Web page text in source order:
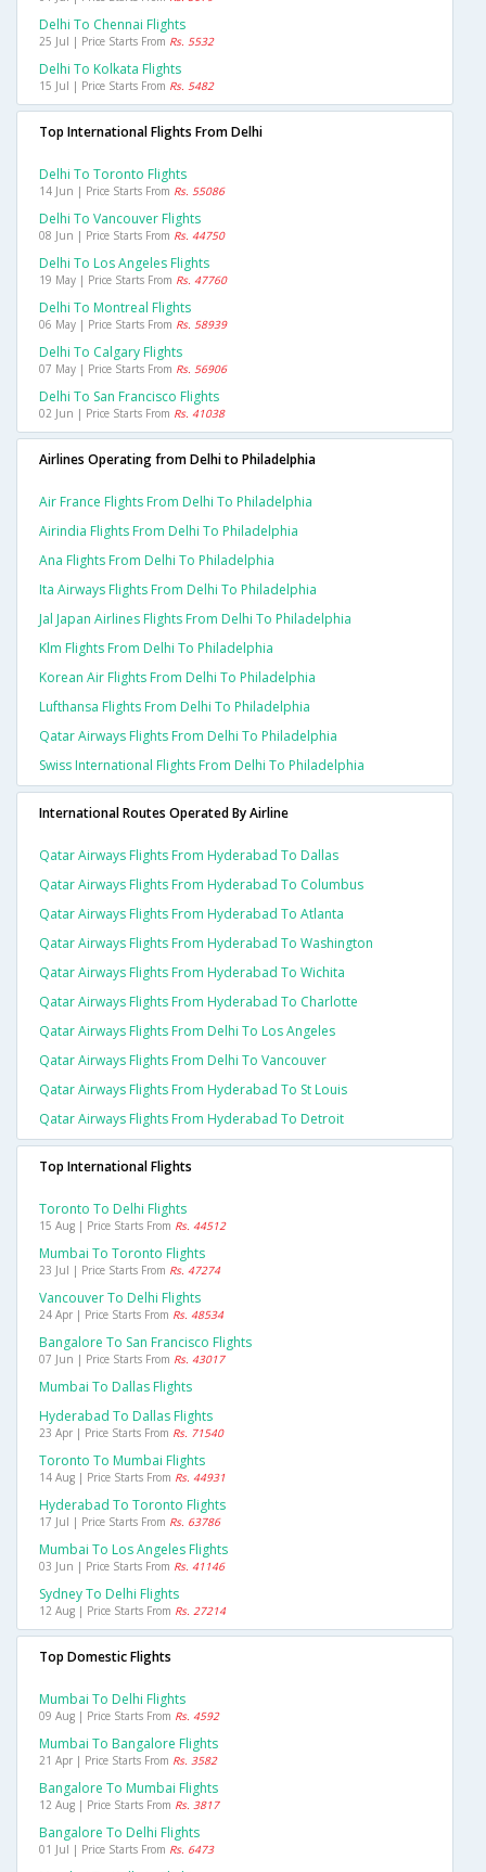
Delhi To Chennai Flights
25 Jul | Price Starts From Rs. 5532
Delhi To Kolkata Flights
15 Jul | Price Starts From Rs. 5482
Top International Flights From Delhi
Delhi To Toronto Flights
14 Jun | Price Starts From Rs. 55086
Delhi To Vancouver Flights
08 Jun | Price Starts From Rs. 44750
Delhi To Los Angeles Flights
19 May | Price Starts From Rs. 47760
Delhi To Montreal Flights
06 May | Price Starts From Rs. 58939
Delhi To Calgary Flights
07 May | Price Starts From Rs. 56906
Delhi To San Francisco Flights
02 Jun | Price Starts From Rs. 41038
Airlines Operating from Delhi to Philadelphia
Air France Flights From Delhi To Philadelphia
Airindia Flights From Delhi To Philadelphia
Ana Flights From Delhi To Philadelphia
Ita Airways Flights From Delhi To Philadelphia
Jal Japan Airlines Flights From Delhi To Philadelphia
Klm Flights From Delhi To Philadelphia
Korean Air Flights From Delhi To Philadelphia
Lufthansa Flights From Delhi To Philadelphia
Qatar Airways Flights From Delhi To Philadelphia
Swiss International Flights From Delhi To Philadelphia
International Routes Operated By Airline
Qatar Airways Flights From Hyderabad To Dallas
Qatar Airways Flights From Hyderabad To Columbus
Qatar Airways Flights From Hyderabad To Atlanta
Qatar Airways Flights From Hyderabad To Washington
Qatar Airways Flights From Hyderabad To Wichita
Qatar Airways Flights From Hyderabad To Charlotte
Qatar Airways Flights From Delhi To Los Angeles
Qatar Airways Flights From Delhi To Vancouver
Qatar Airways Flights From Hyderabad To St Louis
Qatar Airways Flights From Hyderabad To Detroit
Top International Flights
Toronto To Delhi Flights
15 Aug | Price Starts From Rs. 44512
Mumbai To Toronto Flights
23 Jul | Price Starts From Rs. 47274
Vancouver To Delhi Flights
24 Apr | Price Starts From Rs. 48534
Bangalore To San Francisco Flights
07 Jun | Price Starts From Rs. 43017
Mumbai To Dallas Flights
Hyderabad To Dallas Flights
23 Apr | Price Starts From Rs. 71540
Toronto To Mumbai Flights
14 Aug | Price Starts From Rs. 44931
Hyderabad To Toronto Flights
17 Jul | Price Starts From Rs. 63786
Mumbai To Los Angeles Flights
03 Jun | Price Starts From Rs. 41146
Sydney To Delhi Flights
12 Aug | Price Starts From Rs. 27214
Top Domestic Flights
Mumbai To Delhi Flights
09 Aug | Price Starts From Rs. 4592
Mumbai To Bangalore Flights
21 Apr | Price Starts From Rs. 3582
Bangalore To Mumbai Flights
12 Aug | Price Starts From Rs. 3817
Bangalore To Delhi Flights
01 Jul | Price Starts From Rs. 6473